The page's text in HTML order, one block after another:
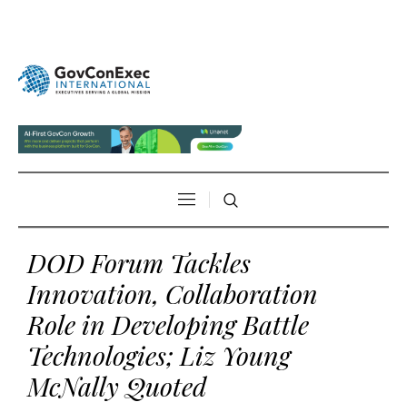
DOD Forum Tackles
Innovation, Collaboration
Role in Developing Battle
Technologies; Liz Young
McNally Quoted